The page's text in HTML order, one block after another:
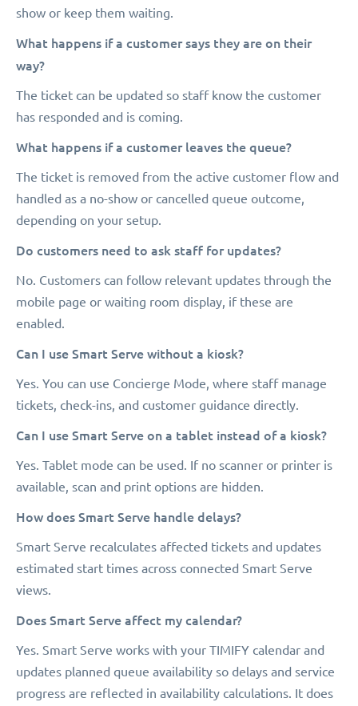
show or keep them waiting.
What happens if a customer says they are on their
way?
The ticket can be updated so staff know the customer
has responded and is coming.
What happens if a customer leaves the queue?
The ticket is removed from the active customer flow and
handled as a no-show or cancelled queue outcome,
depending on your setup.
Do customers need to ask staff for updates?
No. Customers can follow relevant updates through the
mobile page or waiting room display, if these are
enabled.
Can I use Smart Serve without a kiosk?
Yes. You can use Concierge Mode, where staff manage
tickets, check-ins, and customer guidance directly.
Can I use Smart Serve on a tablet instead of a kiosk?
Yes. Tablet mode can be used. If no scanner or printer is
available, scan and print options are hidden.
How does Smart Serve handle delays?
Smart Serve recalculates affected tickets and updates
estimated start times across connected Smart Serve
views.
Does Smart Serve affect my calendar?
Yes. Smart Serve works with your TIMIFY calendar and
updates planned queue availability so delays and service
progress are reflected in availability calculations. It does